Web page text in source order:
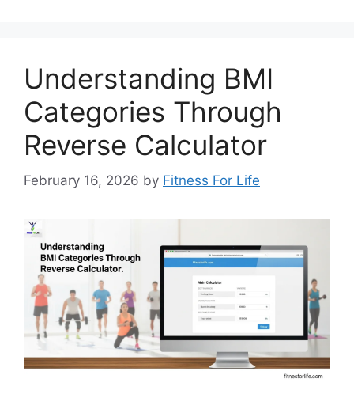
Understanding BMI
Categories Through
Reverse Calculator
February 16, 2026 by Fitness For Life